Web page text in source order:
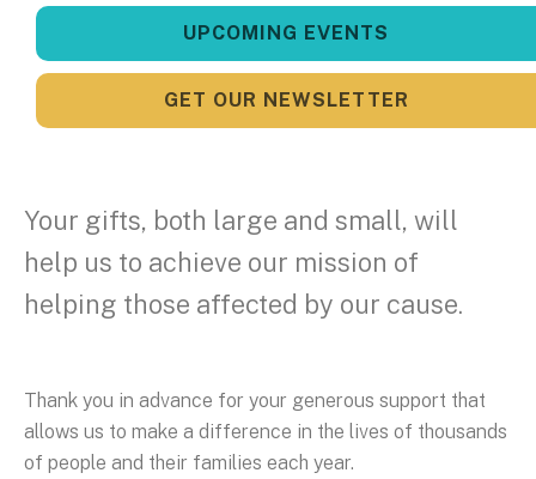
UPCOMING EVENTS
GET OUR NEWSLETTER
Your gifts, both large and small, will
help us to achieve our mission of
helping those affected by our cause.
Thank you in advance for your generous support that
allows us to make a difference in the lives of thousands
of people and their families each year.